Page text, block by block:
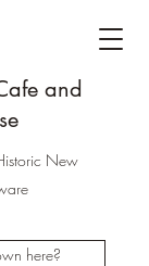
and
New
here?